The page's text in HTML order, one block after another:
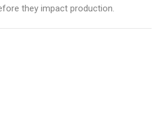
they impact production.